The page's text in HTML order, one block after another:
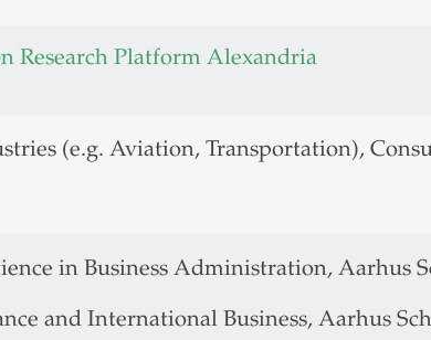
Research Platform Alexandria
(e.g. Aviation, Transportation),
in Business Administration, Aarhus
and International Business, Aarhus